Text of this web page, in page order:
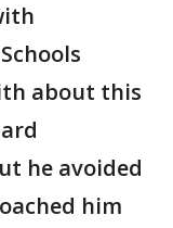
about this
he avoided
him